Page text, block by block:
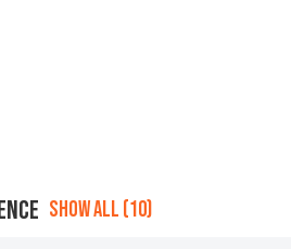
SHOW ALL (10)